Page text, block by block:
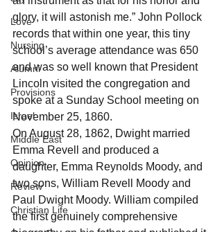
Love
Nursing
Alumni
Provisions
Israel
Middle East
Opinion
Review
Christian Life
glory, it will astonish me.” John Pollock
records that within one year, this tiny
school’s average attendance was 650
and was so well known that President
Lincoln visited the congregation and
spoke at a Sunday School meeting on
November 25, 1860.
On August 28, 1862, Dwight married
Emma Revell and produced a
daughter, Emma Reynolds Moody, and
two sons, William Revell Moody and
Paul Dwight Moody. William compiled
the first genuinely comprehensive